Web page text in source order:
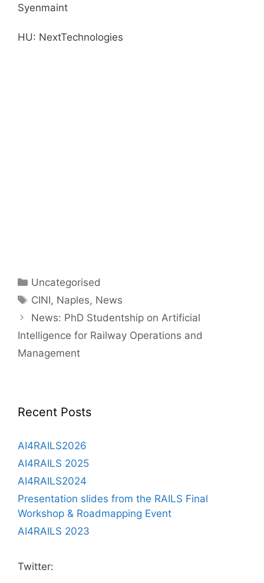
Syenmaint
HU: NextTechnologies
Categories
Uncategorised
Tags
CINI, Naples, News
Post
navigation
News: PhD Studentship on Artificial
Intelligence for Railway Operations and
Management
Recent Posts
AI4RAILS2026
AI4RAILS 2025
AI4RAILS2024
Presentation slides from the RAILS Final
Workshop & Roadmapping Event
AI4RAILS 2023
Twitter: